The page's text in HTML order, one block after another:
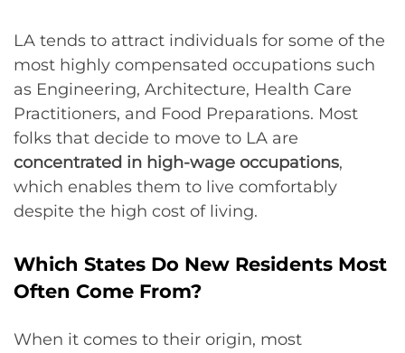
LA tends to attract individuals for some of the
most highly compensated occupations such
as Engineering, Architecture, Health Care
Practitioners, and Food Preparations. Most
folks that decide to move to LA are
concentrated in high-wage occupations,
which enables them to live comfortably
despite the high cost of living.
Which States Do New Residents Most
Often Come From?
When it comes to their origin, most